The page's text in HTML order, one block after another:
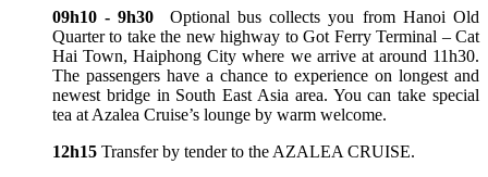
09h10 - 9h30 Optional bus collects you from Hanoi Old
Quarter to take the new highway to Got Ferry Terminal – Cat
Hai Town, Haiphong City where we arrive at around 11h30.
The passengers have a chance to experience on longest and
newest bridge in South East Asia area. You can take special
tea at Azalea Cruise’s lounge by warm welcome.
12h15 Transfer by tender to the AZALEA CRUISE.